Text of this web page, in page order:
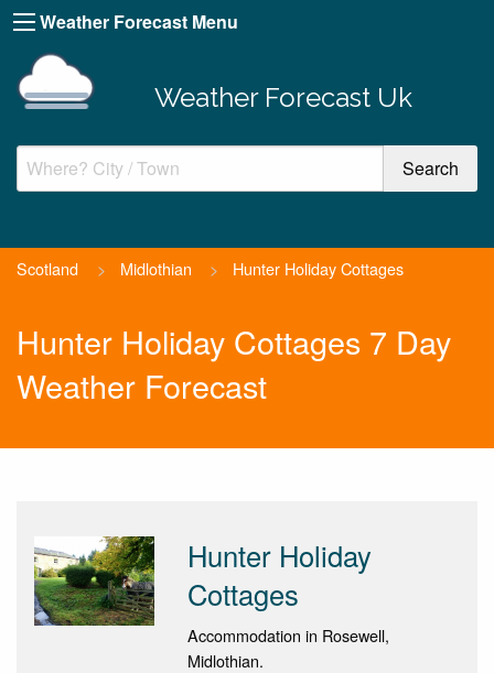
Weather Forecast Menu
Weather Forecast Uk
Scotland > Midlothian > Hunter Holiday Cottages
Hunter Holiday Cottages 7 Day
Weather Forecast
Hunter Holiday
Cottages
Accommodation in Rosewell,
Midlothian.